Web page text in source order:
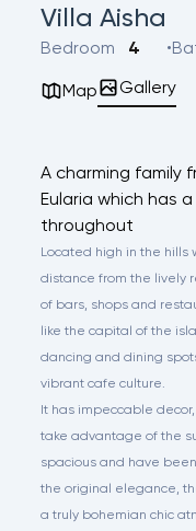
Villa Aisha
Bedroom 4
Map Gallery
A charming family
Eularia which has
throughout
Located high in the hills
distance from the lively
of bars, shops and
like the capital of the
dancing and dining
vibrant cafe culture.
It has impeccable
take advantage of the
spacious and have
the original elegance,
a truly bohemian chic